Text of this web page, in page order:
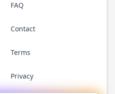
FAQ
Contact
Terms
Privacy